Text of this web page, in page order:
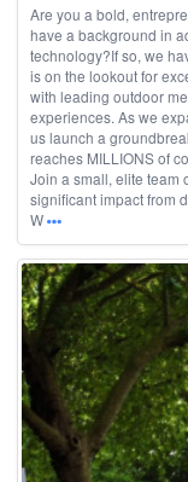
Are you a bold,
have a background in
technology?If so, we
is on the lookout for
with leading outdoor
experiences. As we
us launch a
reaches MILLIONS of
Join a small, elite team
significant impact from
W